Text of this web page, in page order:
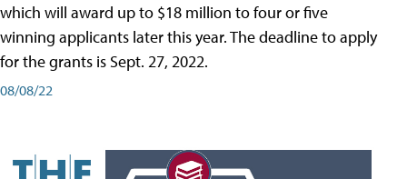
which will award up to $18 million to four or five
winning applicants later this year. The deadline to apply
for the grants is Sept. 27, 2022.
08/08/22